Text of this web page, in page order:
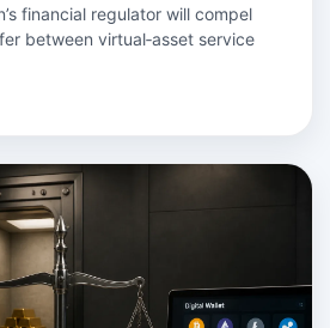
financial regulator will compel
between virtual‑asset service